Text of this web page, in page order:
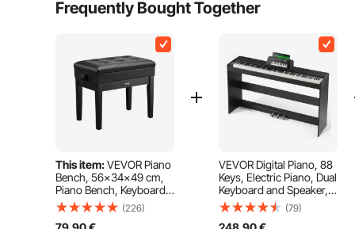
Frequently Bought Together
This item:VEVOR Piano
Bench, 56x34x49 cm,
Piano Bench, Keyboard
Piano Chair, 49-58 cm
Height Adjustable,
(226)
VEVOR Digital Piano, 88
Keys, Electric Piano, Dual
Keyboard and Speaker,
Easy Case Stand with
Headphones, 200 Tones
(79)